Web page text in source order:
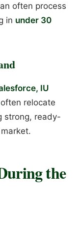
often process
in under 30
IU
often relocate
strong, ready-
the